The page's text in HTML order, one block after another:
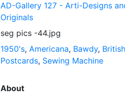
AD-Gallery 127 - Arti-Designs
Originals
seg pics -44.jpg
1950's, Americana, Bawdy,
Postcards, Sewing Machine
About